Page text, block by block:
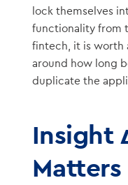
lock themselves
functionality from
fintech, it is worth
around how long
duplicate the
Insight
Matters